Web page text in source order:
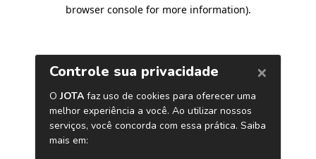
browser console for more information).